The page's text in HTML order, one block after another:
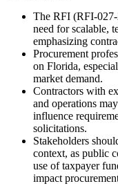
The RFI (RFI-
need for scalable,
emphasizing
Procurement
on Florida,
market demand.
Contractors with
and operations
influence
solicitations.
Stakeholders
context, as public
use of taxpayer
impact